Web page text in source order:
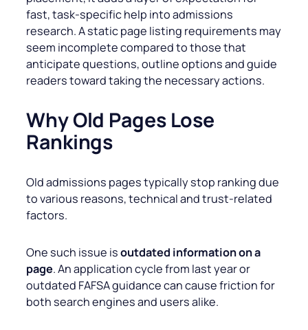
fast, task-specific help into admissions
research. A static page listing requirements may
seem incomplete compared to those that
anticipate questions, outline options and guide
readers toward taking the necessary actions.
Why Old Pages Lose
Rankings
Old admissions pages typically stop ranking due
to various reasons, technical and trust-related
factors.
One such issue isoutdated information on a
page. An application cycle from last year or
outdated FAFSA guidance can cause friction for
both search engines and users alike.